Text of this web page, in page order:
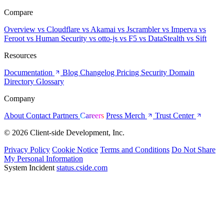
Compare
Overview vs Cloudflare vs Akamai vs Jscramblervs Imperva vs
Feroot vs Human Security vs otto-js vs F5 vs DataStealth vs Sift
Resources
Documentation
Blog Changelog Pricing Security Domain
Directory Glossary
Company
About Contact Partners Careers Press Merch
Trust Center
© 2026 Client-side Development, Inc.
Privacy Policy Cookie Notice Terms and Conditions Do Not Share
My Personal Information
System Incident status.cside.com